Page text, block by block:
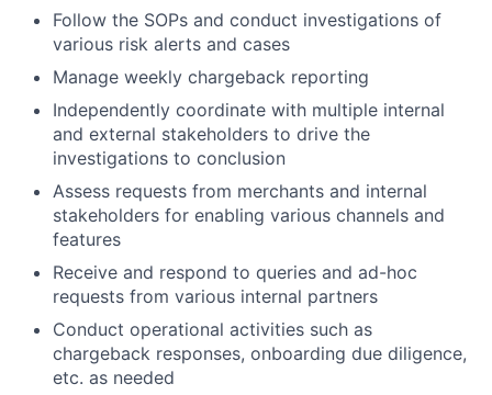
Follow the SOPs and conduct investigations of
various risk alerts and cases
Manage weekly chargeback reporting
Independently coordinate with multiple internal
and external stakeholders to drive the
investigations to conclusion
Assess requests from merchants and internal
stakeholders for enabling various channels and
features
Receive and respond to queries and ad-hoc
requests from various internal partners
Conduct operational activities such as
chargeback responses, onboarding due diligence,
etc. as needed